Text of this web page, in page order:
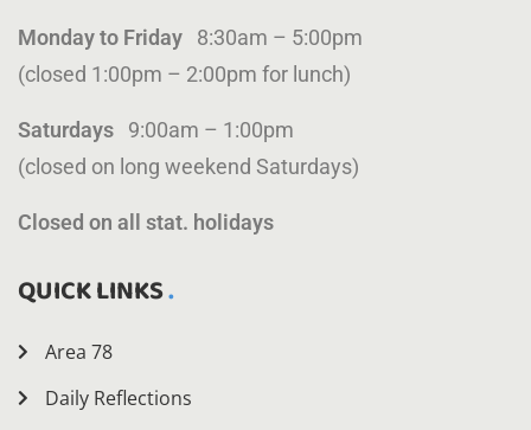
Monday to Friday 8:30am – 5:00pm
(closed 1:00pm – 2:00pm for lunch)
Saturdays 9:00am – 1:00pm
(closed on long weekend Saturdays)
Closed on all stat. holidays
QUICK LINKS
Area 78
Daily Reflections